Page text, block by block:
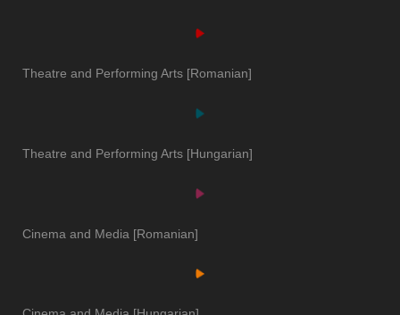
Theatre and Performing Arts [Romanian]
Theatre and Performing Arts [Hungarian]
Cinema and Media [Romanian]